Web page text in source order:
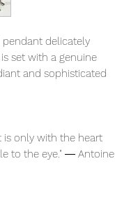
pendant delicately
set with a genuine
and sophisticated
is only with the heart
to the eye." ― Antoine